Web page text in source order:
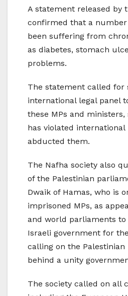
A statement released by
confirmed that a number
been suffering from
as diabetes, stomach
problems.
The statement called for
international legal panel
these MPs and
has violated
abducted them.
The Nafha society also
of the Palestinian
Dwaik of Hamas, who is
imprisoned MPs, as
and world parliaments
Israeli government for
calling on the
behind a unity
The society called on all